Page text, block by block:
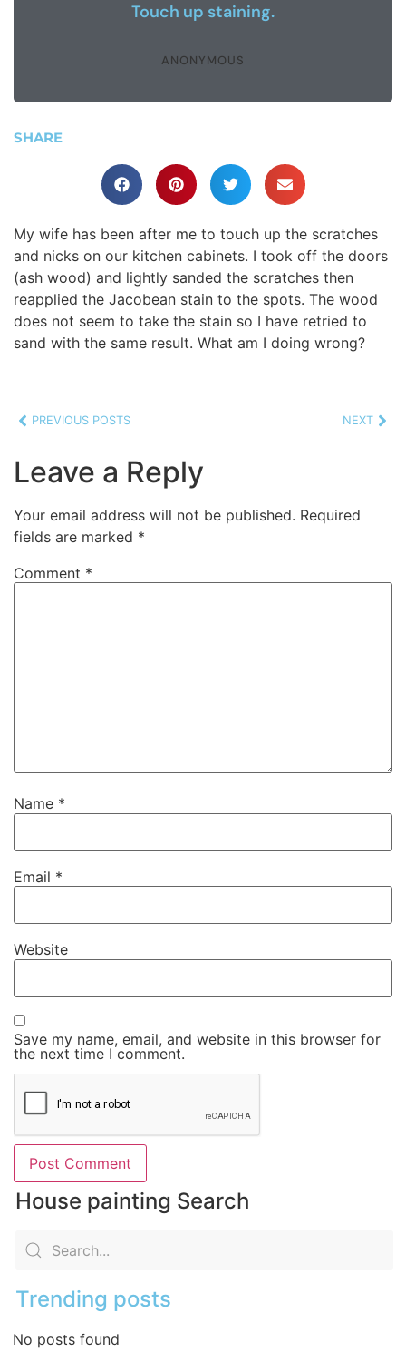
Touch up staining.
ANONYMOUS
SHARE
My wife has been after me to touch up the scratches
and nicks on our kitchen cabinets. I took off the doors
(ash wood) and lightly sanded the scratches then
reapplied the Jacobean stain to the spots. The wood
does not seem to take the stain so I have retried to
sand with the same result. What am I doing wrong?
PREVIOUS POSTS NEXT
Leave a Reply
Your email address will not be published. Required
fields are marked *
Comment *
Name *
Email *
Website
Save my name, email, and website in this browser for
the next time I comment.
House painting Search
Trending posts
No posts found